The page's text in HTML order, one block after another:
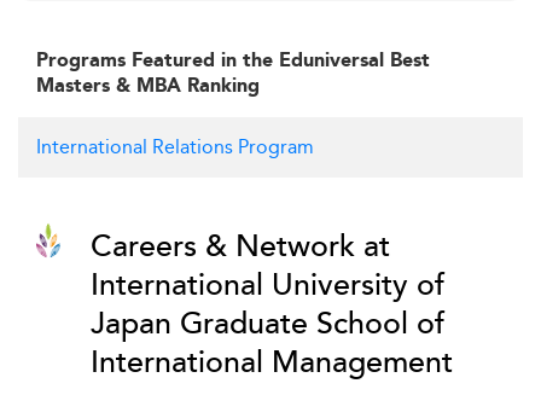
Programs Featured in the Eduniversal Best
Masters & MBA Ranking
International Relations Program
Careers & Network at
International University of
Japan Graduate School of
International Management